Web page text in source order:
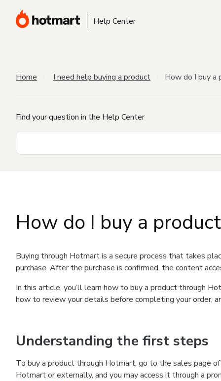
Help Center
Home I need help buying a product How do I buy a
Find your question in the Help Center
How do I buy a
Buying through Hotmart is a secure process that takes
purchase. After the purchase is confirmed, the content
In this article, you’ll learn how to buy a product through
how to review your details before completing your order,
Understanding the first steps
To buy a product through Hotmart, go to the sales page
Hotmart or externally, and you may access it through a